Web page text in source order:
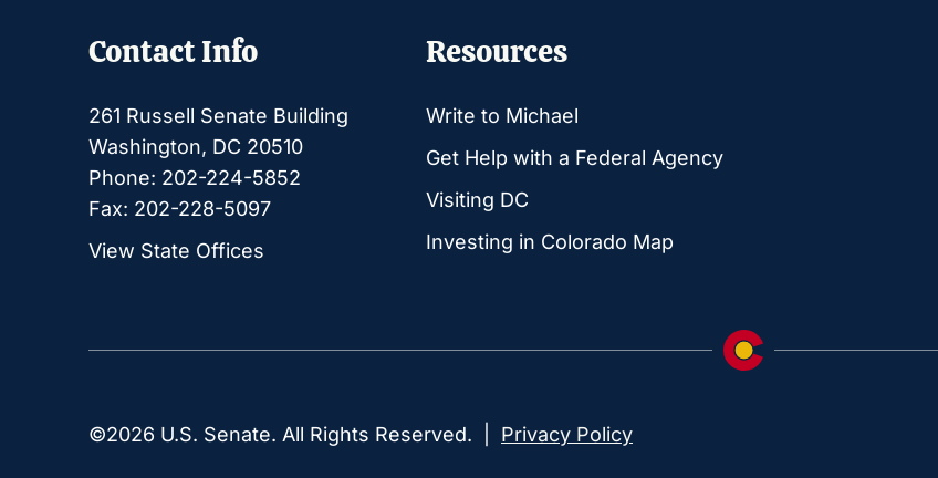
Contact Info
261 Russell Senate Building
Washington, DC 20510
Phone: 202-224-5852
Fax: 202-228-5097
View State Offices
Resources
Write to Michael
Get Help with a Federal Agency
Visiting DC
Investing in Colorado Map
©2026 U.S. Senate. All Rights Reserved. | Privacy Policy